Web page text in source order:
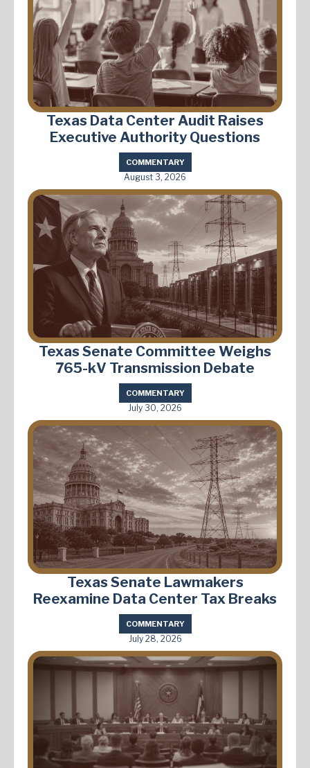
Texas Data Center Audit Raises
Executive Authority Questions
COMMENTARY
August 3, 2026
Texas Senate Committee Weighs
765-kV Transmission Debate
COMMENTARY
July 30, 2026
Texas Senate Lawmakers
Reexamine Data Center Tax Breaks
COMMENTARY
July 28, 2026